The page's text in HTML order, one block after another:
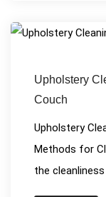
Upholstery
Couch
Upholstery
Methods for
the